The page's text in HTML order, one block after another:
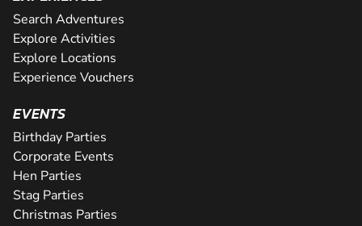
Search Adventures
Explore Activities
Explore Locations
Experience Vouchers
EVENTS
Birthday Parties
Corporate Events
Hen Parties
Stag Parties
Christmas Parties